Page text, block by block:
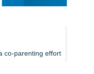
co-parenting effort